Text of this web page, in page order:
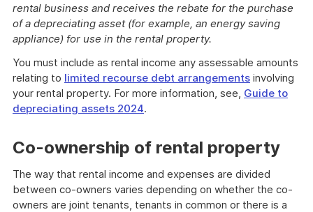
rental business and receives the rebate for the purchase
of a depreciating asset (for example, an energy saving
appliance) for use in the rental property.
You must include as rental income any assessable amounts
relating to limited recourse debt arrangements involving
your rental property. For more information, see, Guide to
depreciating assets 2024.
Co-ownership of rental property
The way that rental income and expenses are divided
between co-owners varies depending on whether the co-
owners are joint tenants, tenants in common or there is a